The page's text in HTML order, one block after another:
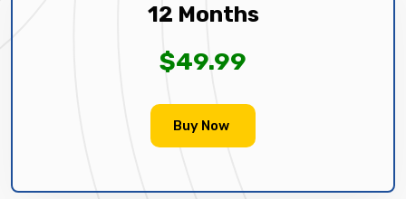
12 Months
$49.99
Buy Now